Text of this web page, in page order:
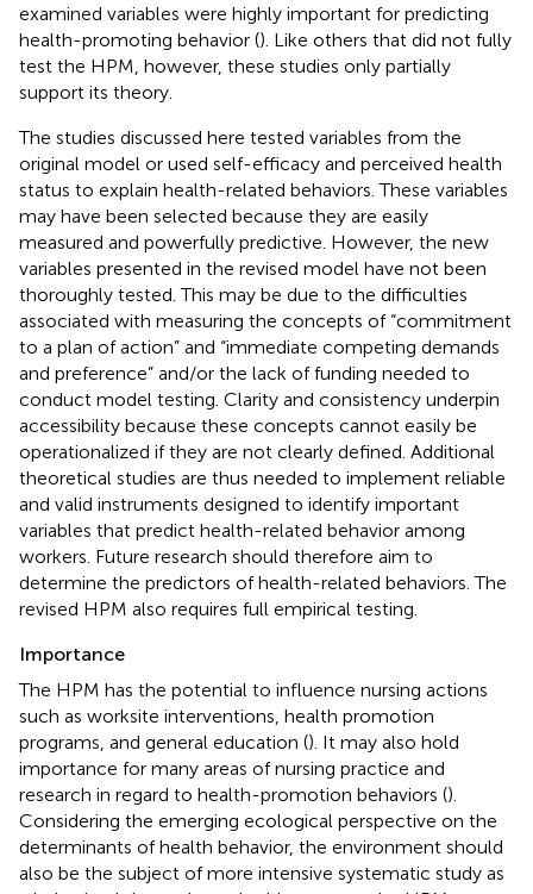
examined variables were highly important for predicting
health-promoting behavior (). Like others that did not fully
test the HPM, however, these studies only partially
support its theory.
The studies discussed here tested variables from the
original model or used self-efficacy and perceived health
status to explain health-related behaviors. These variables
may have been selected because they are easily
measured and powerfully predictive. However, the new
variables presented in the revised model have not been
thoroughly tested. This may be due to the difficulties
associated with measuring the concepts of “commitment
to a plan of action” and “immediate competing demands
and preference” and/or the lack of funding needed to
conduct model testing. Clarity and consistency underpin
accessibility because these concepts cannot easily be
operationalized if they are not clearly defined. Additional
theoretical studies are thus needed to implement reliable
and valid instruments designed to identify important
variables that predict health-related behavior among
workers. Future research should therefore aim to
determine the predictors of health-related behaviors. The
revised HPM also requires full empirical testing.
Importance
The HPM has the potential to influence nursing actions
such as worksite interventions, health promotion
programs, and general education (). It may also hold
importance for many areas of nursing practice and
research in regard to health-promotion behaviors ().
Considering the emerging ecological perspective on the
determinants of health behavior, the environment should
also be the subject of more intensive systematic study as